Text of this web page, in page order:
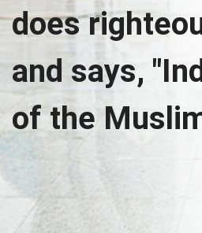
does
and says,
of the